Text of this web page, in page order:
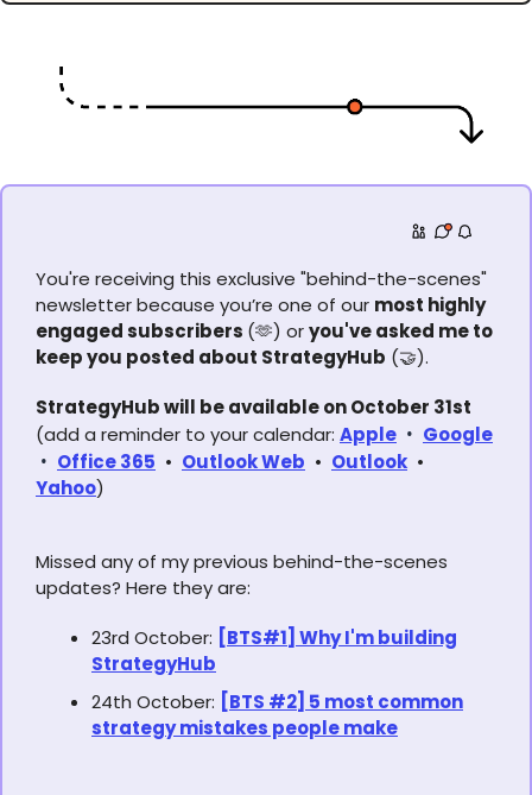
You're receiving this exclusive "behind-the-scenes"
newsletter because you’re one of our most highly
engaged subscribers (🫶) oryou've asked me to
keep you posted about StrategyHub (🤝).
StrategyHub will be available on October 31st
(add a reminder to your calendar: Apple • Google
• Office 365 • Outlook Web • Outlook •
Yahoo)
Missed any of my previous behind-the-scenes
updates? Here they are:
23rd October: [BTS#1] Why I'm building
StrategyHub
24th October: [BTS #2] 5 most common
strategy mistakes people make